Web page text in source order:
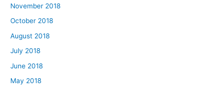
November 2018
October 2018
August 2018
July 2018
June 2018
May 2018